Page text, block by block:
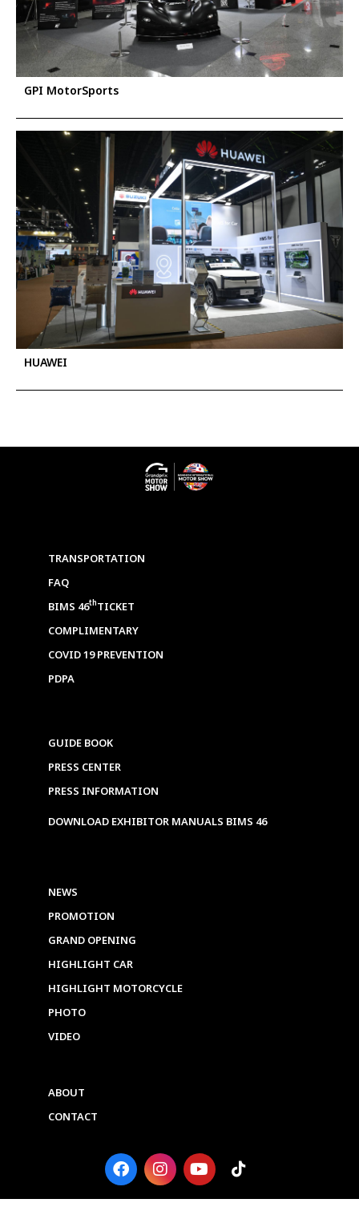
GPI MotorSports
HUAWEI
TRANSPORTATION
FAQ
BIMS 46thTICKET
COMPLIMENTARY
COVID 19 PREVENTION
PDPA
GUIDE BOOK
PRESS CENTER
PRESS INFORMATION
DOWNLOAD EXHIBITOR MANUALS BIMS 46
NEWS
PROMOTION
GRAND OPENING
HIGHLIGHT CAR
HIGHLIGHT MOTORCYCLE
PHOTO
VIDEO
ABOUT
CONTACT
F
a
c
I
n
s
Y
o
u
T
i
k